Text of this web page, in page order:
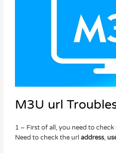
M3U url
1 – First of all, you need to
Need to check the urladdress,